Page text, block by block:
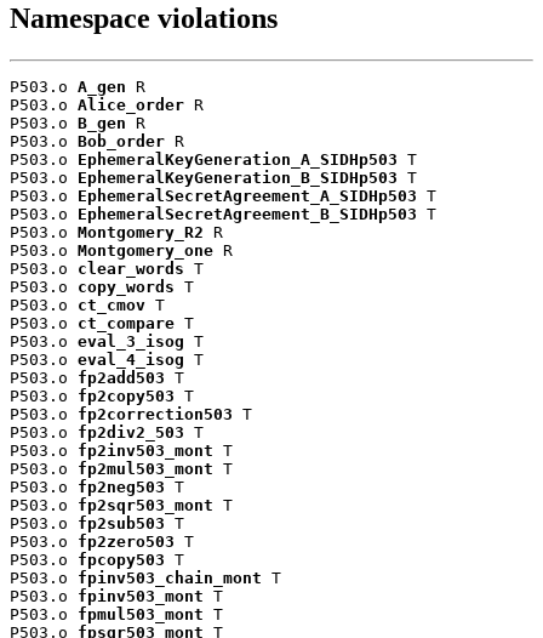
Namespace violations
P503.o A_gen R
P503.o Alice_order R
P503.o B_gen R
P503.o Bob_order R
P503.o EphemeralKeyGeneration_A_SIDHp503 T
P503.o EphemeralKeyGeneration_B_SIDHp503 T
P503.o EphemeralSecretAgreement_A_SIDHp503 T
P503.o EphemeralSecretAgreement_B_SIDHp503 T
P503.o Montgomery_R2 R
P503.o Montgomery_one R
P503.o clear_words T
P503.o copy_words T
P503.o ct_cmov T
P503.o ct_compare T
P503.o eval_3_isog T
P503.o eval_4_isog T
P503.o fp2add503 T
P503.o fp2copy503 T
P503.o fp2correction503 T
P503.o fp2div2_503 T
P503.o fp2inv503_mont T
P503.o fp2mul503_mont T
P503.o fp2neg503 T
P503.o fp2sqr503_mont T
P503.o fp2sub503 T
P503.o fp2zero503 T
P503.o fpcopy503 T
P503.o fpinv503_chain_mont T
P503.o fpinv503_mont T
P503.o fpmul503_mont T
P503.o fpsqr503_mont T